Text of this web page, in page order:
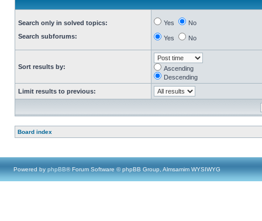
Search only in solved topics:
Search subforums:
Yes No
Yes No
Sort results by:
Ascending
Descending
Limit results to previous:
Board index
Powered by phpBB® Forum Software © phpBB Group, Almsamim WYSIWYG